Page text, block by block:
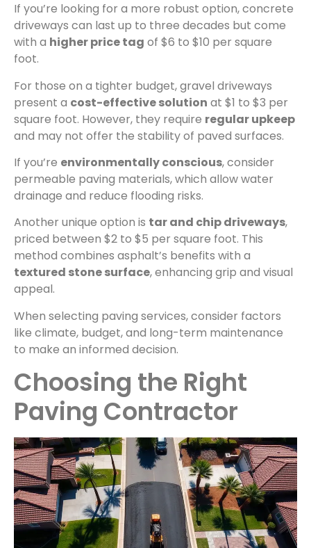
If you’re looking for a more robust option, concrete
driveways can last up to three decades but come
with a higher price tag of $6 to $10 per square
foot.
For those on a tighter budget, gravel driveways
present a cost-effective solution at $1 to $3 per
square foot. However, they require regular upkeep
and may not offer the stability of paved surfaces.
If you’re environmentally conscious, consider
permeable paving materials, which allow water
drainage and reduce flooding risks.
Another unique option is tar and chip driveways,
priced between $2 to $5 per square foot. This
method combines asphalt’s benefits with a
textured stone surface, enhancing grip and visual
appeal.
When selecting paving services, consider factors
like climate, budget, and long-term maintenance
to make an informed decision.
Choosing the Right
Paving Contractor